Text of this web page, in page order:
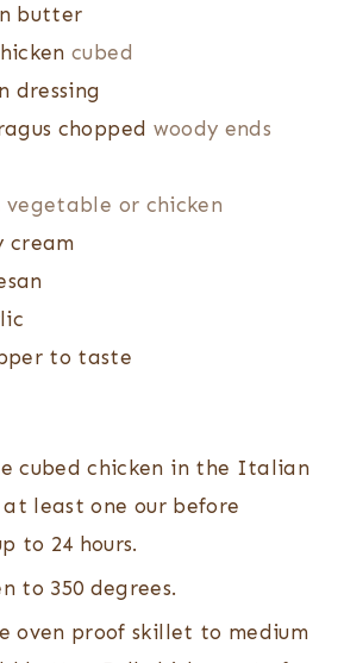
butter
cubed
dressing
chopped woody ends
vegetable or chicken
cream
to taste
cubed chicken in the Italian
least one our before
to 24 hours.
to 350 degrees.
oven proof skillet to medium